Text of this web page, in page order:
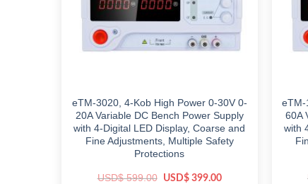
eTM-3020, 4-Kob High Power 0-30V 0-
20A Variable DC Bench Power Supply
with 4-Digital LED Display, Coarse and
Fine Adjustments, Multiple Safety
Protections
USD$599.00 Original
USD$399.00Current
eTM-
60A
with